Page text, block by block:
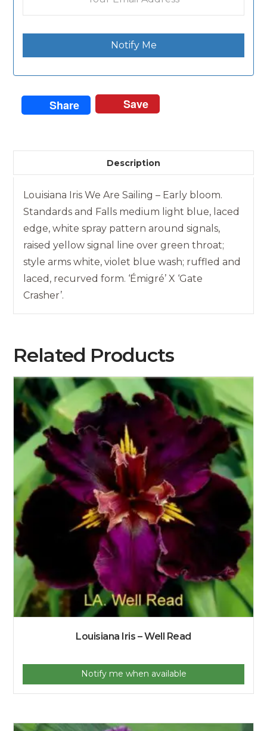
Notify Me
Share Save
Description
Louisiana Iris We Are Sailing – Early bloom.
Standards and Falls medium light blue, laced
edge, white spray pattern around signals,
raised yellow signal line over green throat;
style arms white, violet blue wash; ruffled and
laced, recurved form. ‘Émigré’ X ‘Gate
Crasher’.
Related Products
Louisiana Iris – Well Read
Notify me when available